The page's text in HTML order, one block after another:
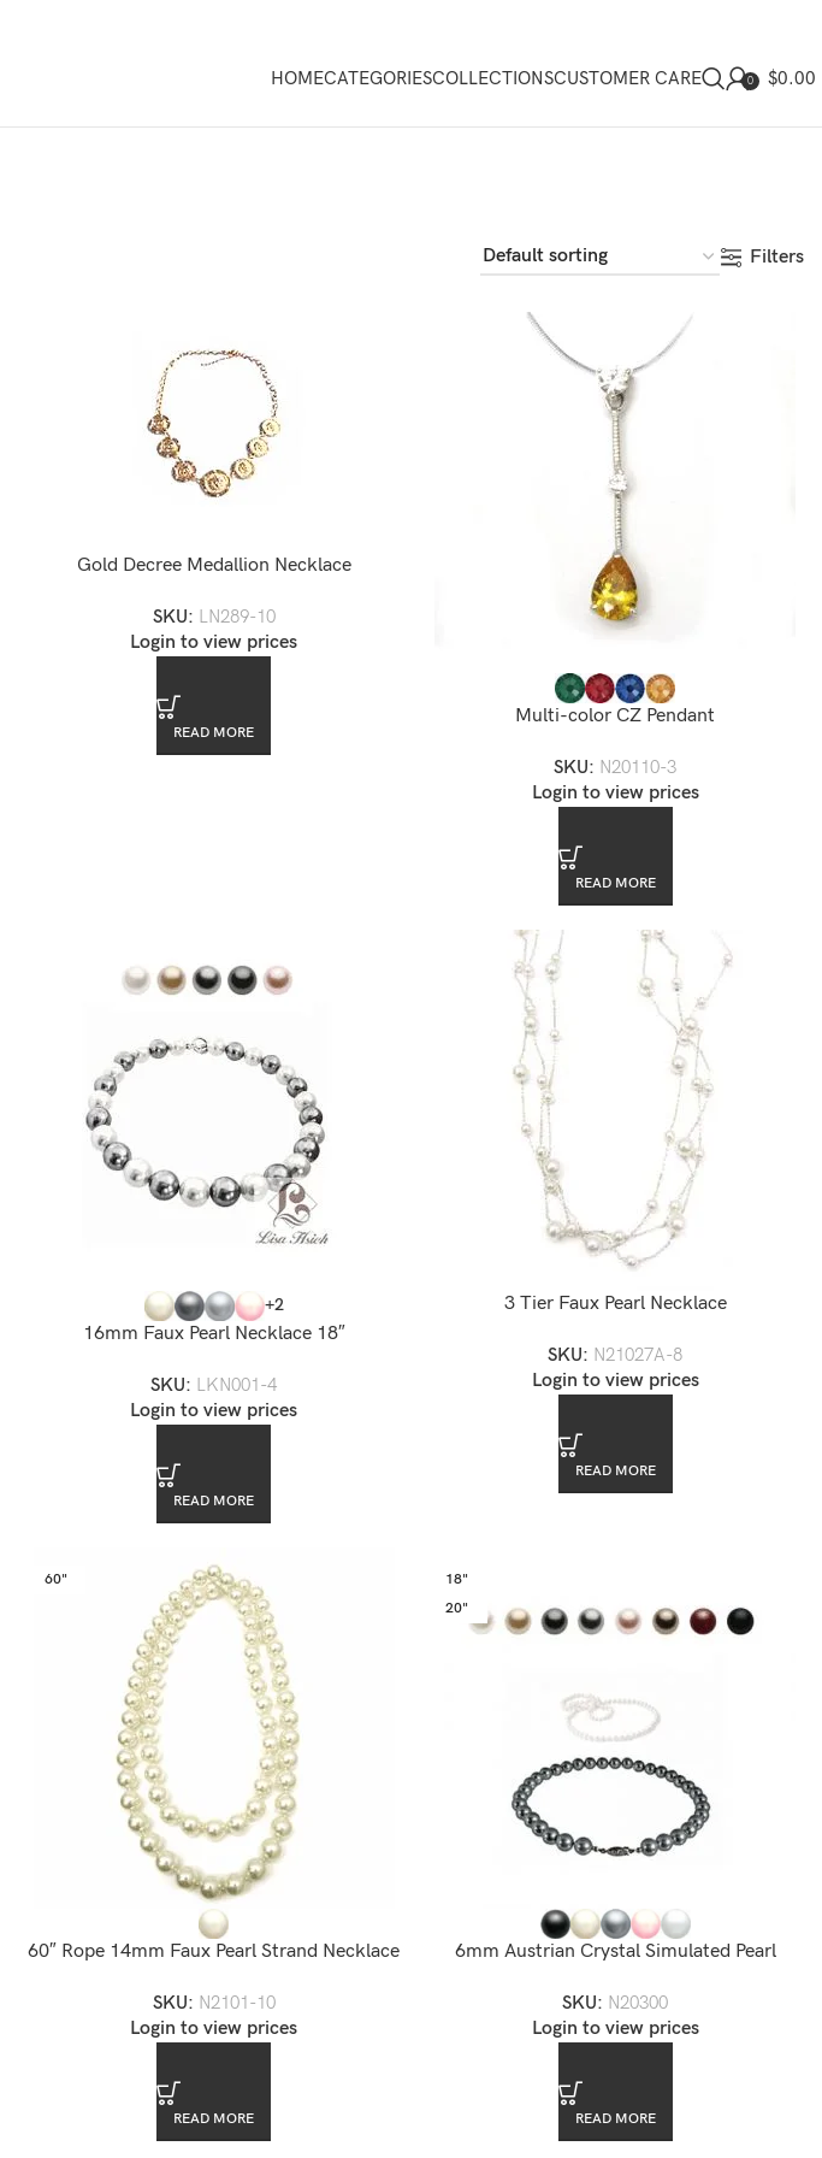
HOMECATEGORIESCOLLECTIONSCUSTOMER CARE 0 $0.00
Filters
Gold Decree Medallion Necklace
SKU: LN289-10
Login to view prices
READ MORE
Multi-color CZ Pendant
SKU: N20110-3
Login to view prices
READ MORE
+2
16mm Faux Pearl Necklace 18″
SKU: LKN001-4
Login to view prices
READ MORE
3 Tier Faux Pearl Necklace
SKU: N21027A-8
Login to view prices
READ MORE
60"
60″ Rope 14mm Faux Pearl Strand Necklace
SKU: N2101-10
Login to view prices
READ MORE
18"
20"
6mm Austrian Crystal Simulated Pearl
SKU: N20300
Login to view prices
READ MORE